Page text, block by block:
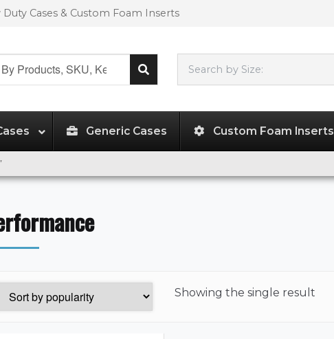
Cases & Custom Foam Inserts
Search by Size:
Generic Cases Custom Foam Inserts
Showing the single result